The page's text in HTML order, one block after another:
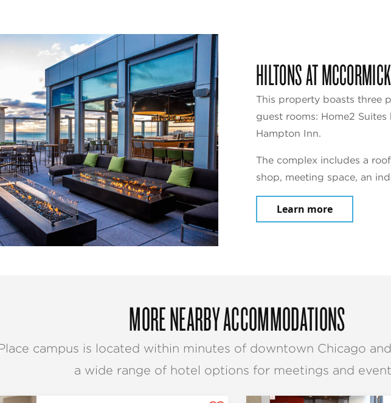
HILTONS AT
This property boasts three
guest rooms: Home2
Hampton Inn.
The complex includes a
shop, meeting space, an
Learn more
MORE NEARBY ACCOMMODATIONS
campus is located within minutes of downtown Chicago
a wide range of hotel options for meetings and